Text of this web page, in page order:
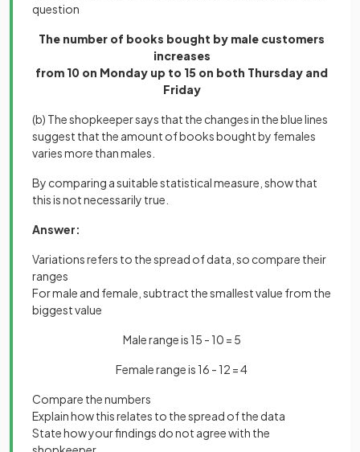
question
The number of books bought by male customers
increases
from 10 on Monday up to 15 on both Thursday and
Friday
(b) The shopkeeper says that the changes in the blue lines
suggest that the amount of books bought by females
varies more than males.
By comparing a suitable statistical measure, show that
this is not necessarily true.
Answer:
Variations refers to the spread of data, so compare their
ranges
For male and female, subtract the smallest value from the
biggest value
Male range is 15 - 10 = 5
Female range is 16 - 12 = 4
Compare the numbers
Explain how this relates to the spread of the data
State how your findings do not agree with the